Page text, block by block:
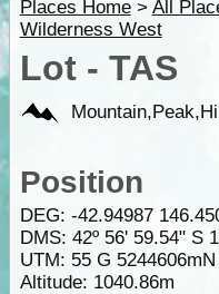
Places Home> All
Wilderness West
Lot - TAS
Position
DEG: -42.94987
DMS: 42º 56' 59.54" S
UTM: 55 G
Altitude: 1040.86m